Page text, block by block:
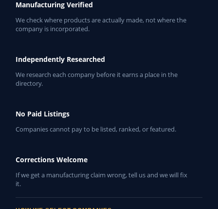
Manufacturing Verified
We check where products are actually made, not where the
company is incorporated.
Independently Researched
We research each company before it earns a place in the
directory.
No Paid Listings
Companies cannot pay to be listed, ranked, or featured.
Corrections Welcome
If we get a manufacturing claim wrong, tell us and we will fix
it.